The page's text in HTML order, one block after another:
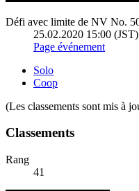
Défi avec limite de NV No.
25.02.2020 15:00
Page événement
Solo
Coop
(Les classements sont mis à
Classements
Rang
41